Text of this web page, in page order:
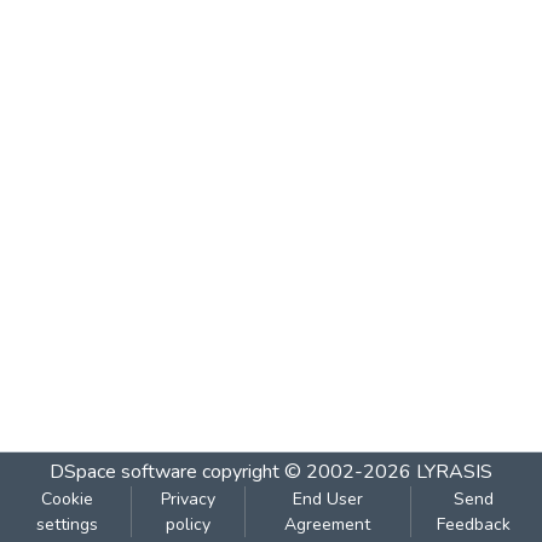
DSpace software copyright © 2002-2026 LYRASIS
Cookie
settings
Privacy
policy
End User
Agreement
Send
Feedback